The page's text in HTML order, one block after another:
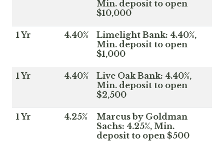
Min. deposit to open
$10,000
1 Yr 4.40%
Limelight Bank: 4.40%,
Min. deposit to open
$1,000
1 Yr 4.40%
Live Oak Bank: 4.40%,
Min. deposit to open
$2,500
1 Yr 4.25%
Marcus by Goldman
Sachs: 4.25%, Min.
deposit to open $500